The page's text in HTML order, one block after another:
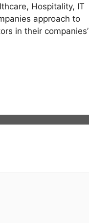
Hospitality, IT
approach to
in their companies’